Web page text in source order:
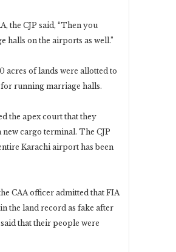
the CJP said, “Then you
halls on the airports as well.”
acres of lands were allotted to
running marriage halls.
the apex court that they
new cargo terminal. The CJP
Karachi airport has been
CAA officer admitted that FIA
the land record as fake after
that their people were